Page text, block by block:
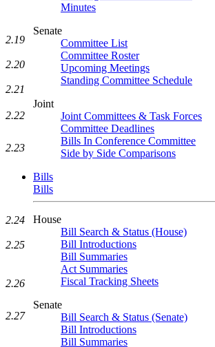
Minutes
Senate
Committee List
Committee Roster
Upcoming Meetings
Standing Committee Schedule
Joint
Joint Committees & Task Forces
Committee Deadlines
Bills In Conference Committee
Side by Side Comparisons
Bills
Bills
House
Bill Search & Status (House)
Bill Introductions
Bill Summaries
Act Summaries
Fiscal Tracking Sheets
Senate
Bill Search & Status (Senate)
Bill Introductions
Bill Summaries
2.19
2.20
2.21
2.22
2.23
2.24
2.25
2.26
2.27